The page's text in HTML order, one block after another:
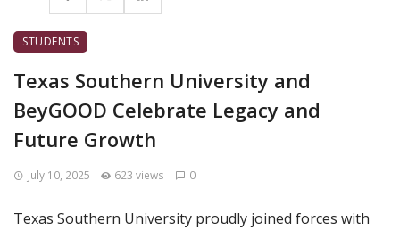
STUDENTS
Texas Southern University and
BeyGOOD Celebrate Legacy and
Future Growth
July 10, 2025 623 views 0
Texas Southern University proudly joined forces with